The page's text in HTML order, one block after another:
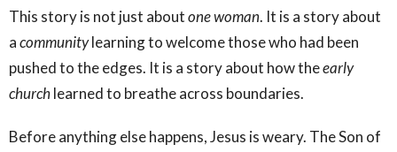
This story is not just aboutone woman. It is a story about
acommunitylearning to welcome those who had been
pushed to the edges. It is a story about how theearly
churchlearned to breathe across boundaries.
Before anything else happens, Jesus is weary. The Son of